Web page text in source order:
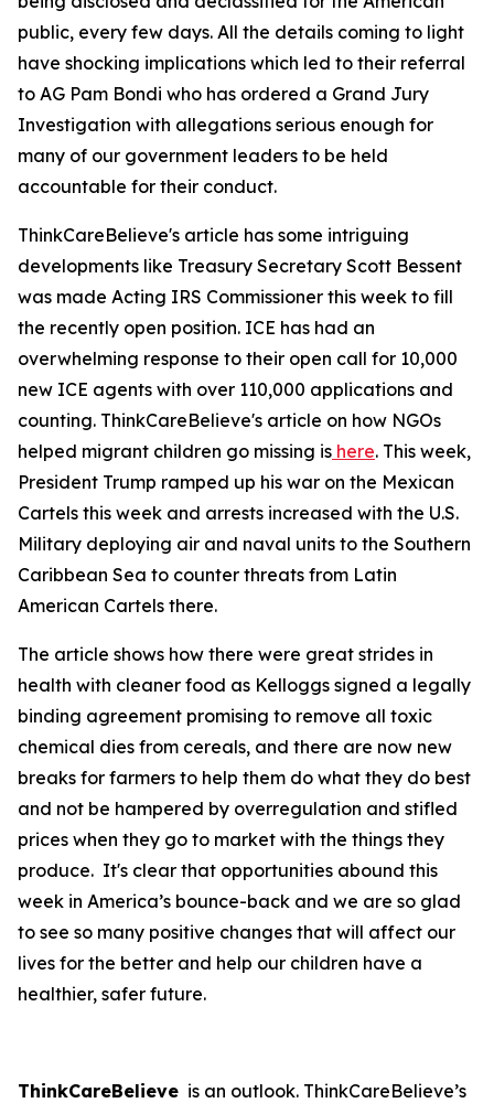
public, every few days. All the details coming to light
have shocking implications which led to their referral
to AG Pam Bondi who has ordered a Grand Jury
Investigation with allegations serious enough for
many of our government leaders to be held
accountable for their conduct.
ThinkCareBelieve's article has some intriguing
developments like Treasury Secretary Scott Bessent
was made Acting IRS Commissioner this week to fill
the recently open position. ICE has had an
overwhelming response to their open call for 10,000
new ICE agents with over 110,000 applications and
counting. ThinkCareBelieve's article on how NGOs
helped migrant children go missing is here. This week,
President Trump ramped up his war on the Mexican
Cartels this week and arrests increased with the U.S.
Military deploying air and naval units to the Southern
Caribbean Sea to counter threats from Latin
American Cartels there.
The article shows how there were great strides in
health with cleaner food as Kelloggs signed a legally
binding agreement promising to remove all toxic
chemical dies from cereals, and there are now new
breaks for farmers to help them do what they do best
and not be hampered by overregulation and stifled
prices when they go to market with the things they
produce. It's clear that opportunities abound this
week in America’s bounce-back and we are so glad
to see so many positive changes that will affect our
lives for the better and help our children have a
healthier, safer future.
ThinkCareBelieve is an outlook. ThinkCareBelieve’s